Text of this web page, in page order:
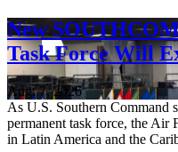
New
Task Force Will
Aug. 7, 2026
As U.S. Southern Command
permanent task force, the Air
in Latin America and the